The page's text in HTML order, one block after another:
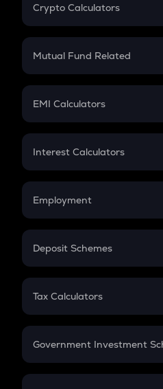
Crypto Calculators
Crypto SIP Calculator
Crypto Futures
Mutual Fund Related
Mutual Fund
EMI Calculators
EMI
Credit Card EMI
Interest Calculators
Compound Interest
Employment
In-Hand Salary
PPF
Gratuity
Retirement
Deposit Schemes
FD
Tax Calculators
GST
Government Investment
Sukanya Samriddhu Yojana